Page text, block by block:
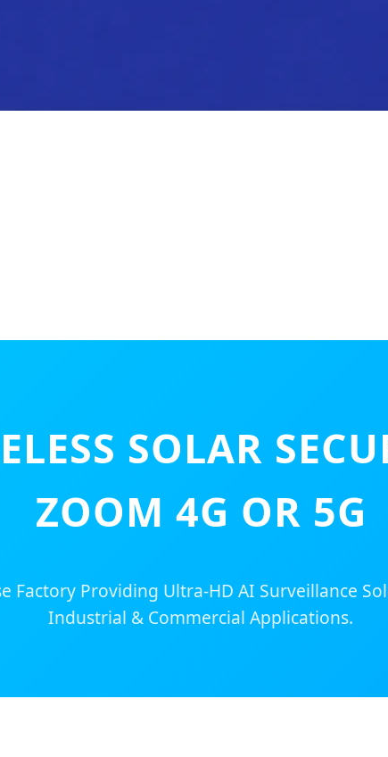
SOLAR
ZOOM 4G OR 5G
Factory Providing Ultra-HD AI Surveillance
Industrial & Commercial Applications.